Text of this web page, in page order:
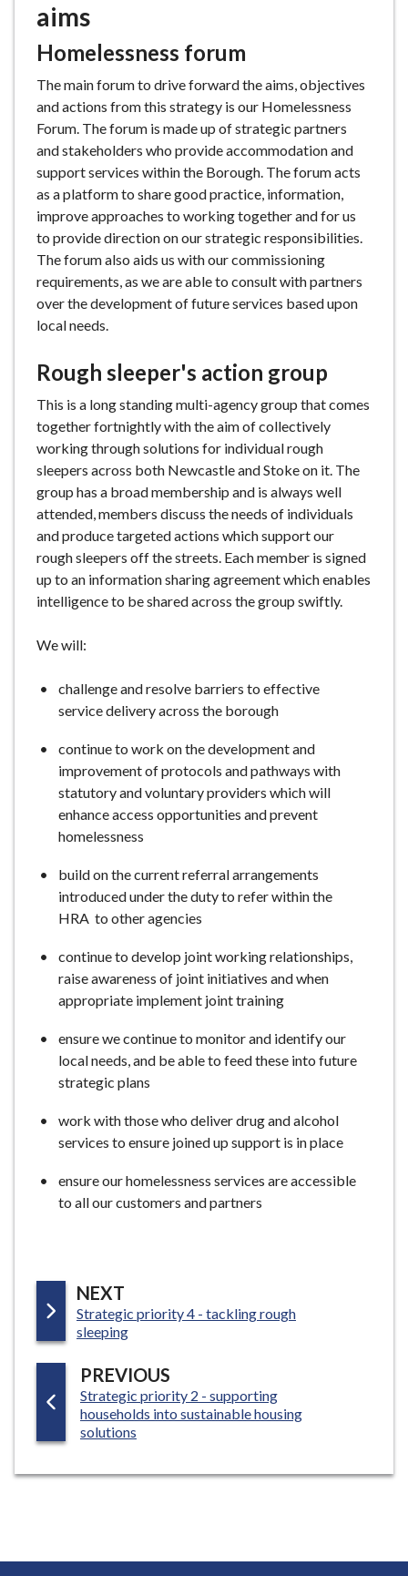
aims
Homelessness forum
The main forum to drive forward the aims, objectives
and actions from this strategy is our Homelessness
Forum. The forum is made up of strategic partners
and stakeholders who provide accommodation and
support services within the Borough. The forum acts
as a platform to share good practice, information,
improve approaches to working together and for us
to provide direction on our strategic responsibilities.
The forum also aids us with our commissioning
requirements, as we are able to consult with partners
over the development of future services based upon
local needs.
Rough sleeper's action group
This is a long standing multi-agency group that comes
together fortnightly with the aim of collectively
working through solutions for individual rough
sleepers across both Newcastle and Stoke on it. The
group has a broad membership and is always well
attended, members discuss the needs of individuals
and produce targeted actions which support our
rough sleepers off the streets. Each member is signed
up to an information sharing agreement which enables
intelligence to be shared across the group swiftly.
We will:
challenge and resolve barriers to effective
service delivery across the borough
continue to work on the development and
improvement of protocols and pathways with
statutory and voluntary providers which will
enhance access opportunities and prevent
homelessness
build on the current referral arrangements
introduced under the duty to refer within the
HRA to other agencies
continue to develop joint working relationships,
raise awareness of joint initiatives and when
appropriate implement joint training
ensure we continue to monitor and identify our
local needs, and be able to feed these into future
strategic plans
work with those who deliver drug and alcohol
services to ensure joined up support is in place
ensure our homelessness services are accessible
to all our customers and partners
NEXT
A
G
E
:Strategic priority 4 - tackling rough
sleeping
PREVIOUS
A
G
:Strategic priority 2 - supporting
households into sustainable housing
solutions